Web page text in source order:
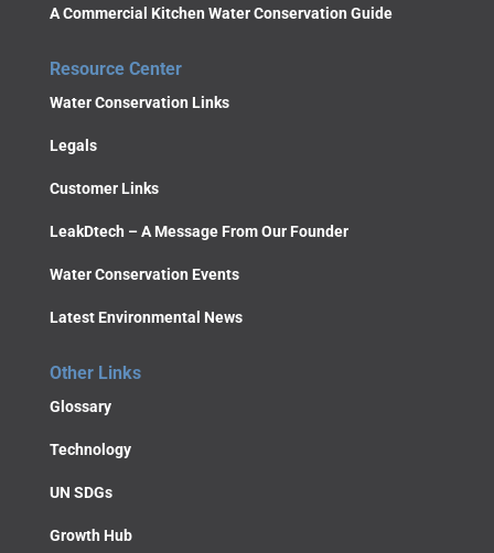
A Commercial Kitchen Water Conservation Guide
Resource Center
Water Conservation Links
Legals
Customer Links
LeakDtech – A Message From Our Founder
Water Conservation Events
Latest Environmental News
Other Links
Glossary
Technology
UN SDGs
Growth Hub